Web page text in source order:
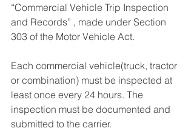
“Commercial Vehicle Trip Inspection
and Records” , made under Section
303 of the Motor Vehicle Act.
Each commercial vehicle(truck, tractor
or combination) must be inspected at
least once every 24 hours. The
inspection must be documented and
submitted to the carrier.